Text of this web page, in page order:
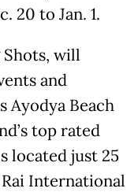
20 to Jan. 1.
will
and
Ayodya Beach
top rated
located just 25
International